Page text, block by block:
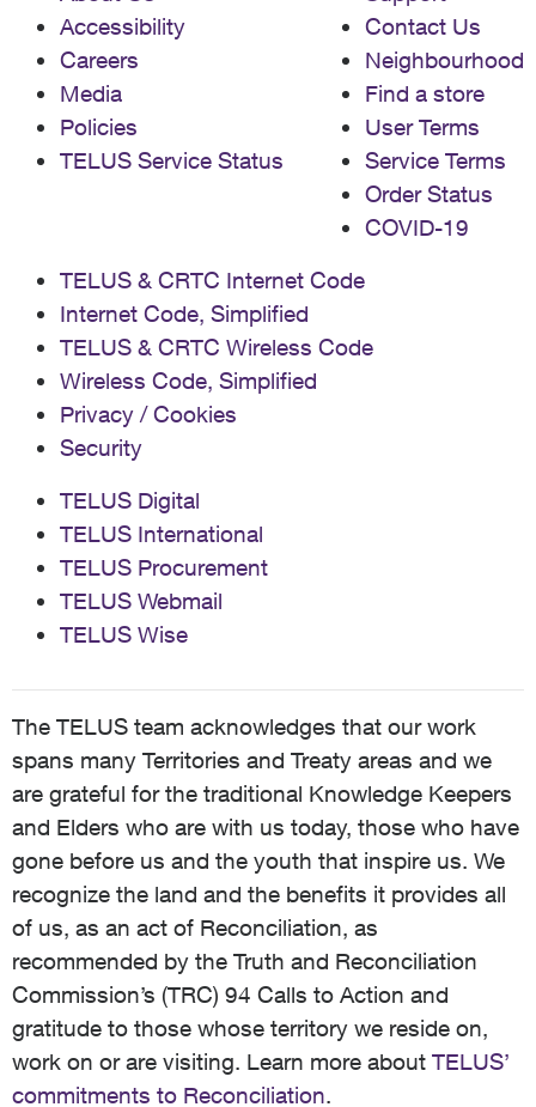
Accessibility
Careers
Media
Policies
TELUS Service Status
Contact Us
Neighbourhood
Find a store
User Terms
Service Terms
Order Status
COVID-19
TELUS & CRTC Internet Code
Internet Code, Simplified
TELUS & CRTC Wireless Code
Wireless Code, Simplified
Privacy / Cookies
Security
TELUS Digital
TELUS International
TELUS Procurement
TELUS Webmail
TELUS Wise
The TELUS team acknowledges that our work
spans many Territories and Treaty areas and we
are grateful for the traditional Knowledge Keepers
and Elders who are with us today, those who have
gone before us and the youth that inspire us. We
recognize the land and the benefits it provides all
of us, as an act of Reconciliation, as
recommended by the Truth and Reconciliation
Commission’s (TRC) 94 Calls to Action and
gratitude to those whose territory we reside on,
work on or are visiting. Learn more about TELUS’
commitments to Reconciliation.